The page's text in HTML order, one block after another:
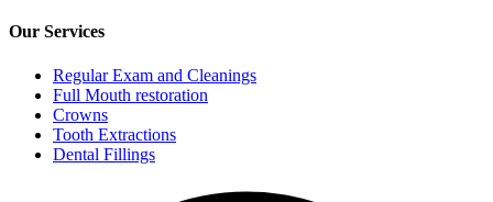
Our Services
Regular Exam and Cleanings
Full Mouth restoration
Crowns
Tooth Extractions
Dental Fillings